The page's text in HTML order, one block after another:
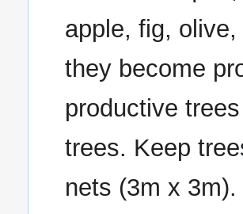
apple, fig,
they become
productive
trees. Keep
nets (3m x